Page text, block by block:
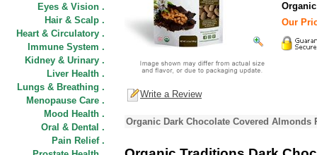
Eyes & Vision .
Hair & Scalp .
Heart & Circulatory .
Immune System .
Kidney & Urinary .
Liver Health .
Lungs & Breathing .
Menopause Care .
Mood Health .
Oral & Dental .
Pain Relief .
Our
Write a Review
Organic Dark Chocolate Covered Almonds